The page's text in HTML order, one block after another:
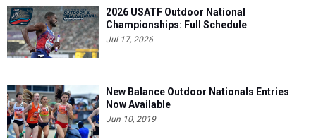
2026 USATF Outdoor National
Championships: Full Schedule
Jul 17, 2026
New Balance Outdoor Nationals Entries
Now Available
Jun 10, 2019